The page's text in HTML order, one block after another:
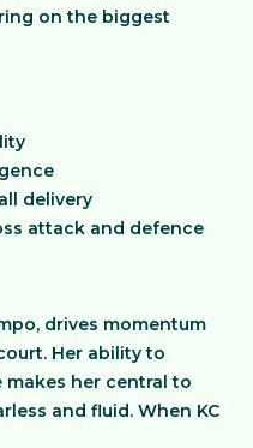
on the biggest
delivery
attack and defence
drives momentum
Her ability to
her central to
and fluid. When KC